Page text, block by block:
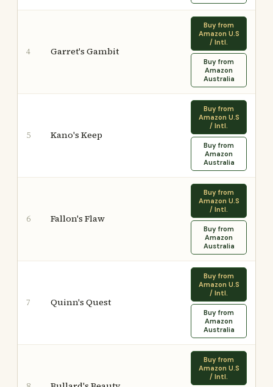
4 Garret's Gambit
Buy from
Amazon U.S
/ Intl.
Buy from
Amazon
Australia
5 Kano's Keep
Buy from
Amazon U.S
/ Intl.
Buy from
Amazon
Australia
6 Fallon's Flaw
Buy from
Amazon U.S
/ Intl.
Buy from
Amazon
Australia
7 Quinn's Quest
Buy from
Amazon U.S
/ Intl.
Buy from
Amazon
Australia
Buy from
Amazon U.S
/ Intl.